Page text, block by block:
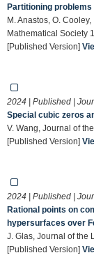
Partitioning
M. Anastos, O.
Mathematical Society
[Published Version]
2024 | Published |
Special cubic zeros
V. Wang, Journal of
[Published Version]
2024 | Published |
Rational points on
hypersurfaces over
J. Glas, Journal of the
[Published Version]